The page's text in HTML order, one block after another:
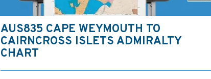
AUS835 CAPE WEYMOUTH TO
CAIRNCROSS ISLETS ADMIRALTY
CHART